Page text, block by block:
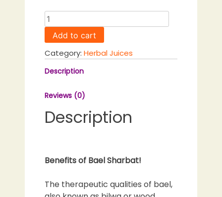
Bael
Sharbat
Natural
Rejuvenation
Drink
|
Sharbat
Beal
Sharbat
Add to cart
Category: Herbal Juices
Description
Reviews (0)
Description
Benefits of Bael Sharbat!
The therapeutic qualities of bael,